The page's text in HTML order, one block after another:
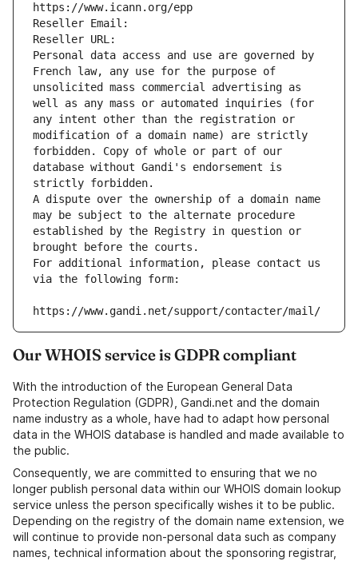
https://www.icann.org/epp
Reseller Email:
Reseller URL:
Personal data access and use are governed by
French law, any use for the purpose of
unsolicited mass commercial advertising as
well as any mass or automated inquiries (for
any intent other than the registration or
modification of a domain name) are strictly
forbidden. Copy of whole or part of our
database without Gandi's endorsement is
strictly forbidden.
A dispute over the ownership of a domain name
may be subject to the alternate procedure
established by the Registry in question or
brought before the courts.
For additional information, please contact us
via the following form:
https://www.gandi.net/support/contacter/mail/
Our WHOIS service is GDPR compliant
With the introduction of the European General Data
Protection Regulation (GDPR), Gandi.net and the domain
name industry as a whole, have had to adapt how personal
data in the WHOIS database is handled and made available to
the public.
Consequently, we are committed to ensuring that we no
longer publish personal data within our WHOIS domain lookup
service unless the person specifically wishes it to be public.
Depending on the registry of the domain name extension, we
will continue to provide non-personal data such as company
names, technical information about the sponsoring registrar,